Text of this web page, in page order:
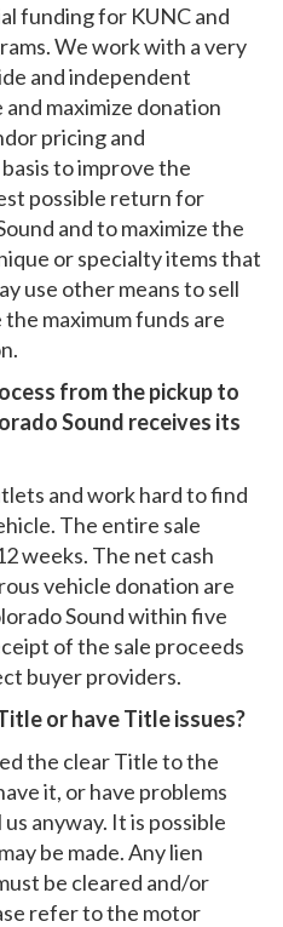
funding for KUNC and
We work with a very
and independent
maximize donation
pricing and
to improve the
possible return for
and to maximize the
or specialty items that
use other means to sell
maximum funds are
from the pickup to
Sound receives its
and work hard to find
The entire sale
weeks. The net cash
vehicle donation are
Sound within five
of the sale proceeds
buyer providers.
or have Title issues?
the clear Title to the
it, or have problems
anyway. It is possible
be made. Any lien
be cleared and/or
refer to the motor